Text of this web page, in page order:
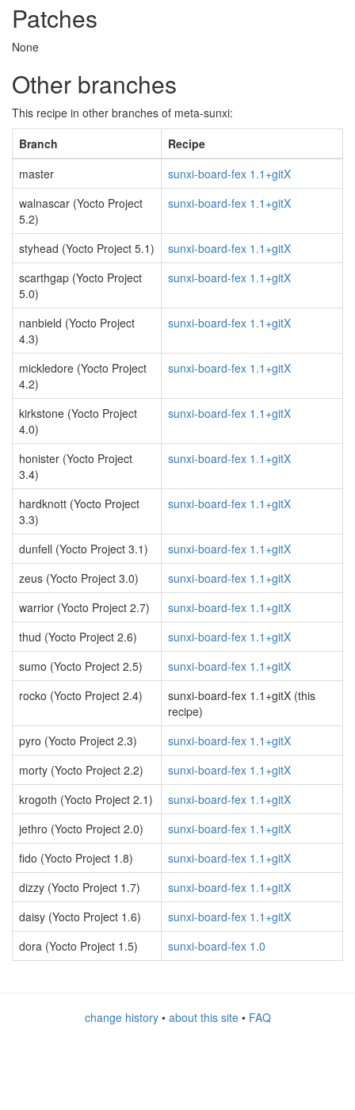
Patches
None
Other branches
This recipe in other branches of meta-sunxi:
Branch
Recipe
master
sunxi-board-fex 1.1+gitX
walnascar (Yocto Project
5.2)
sunxi-board-fex 1.1+gitX
styhead (Yocto Project 5.1)
sunxi-board-fex 1.1+gitX
scarthgap (Yocto Project
5.0)
sunxi-board-fex 1.1+gitX
nanbield (Yocto Project
4.3)
sunxi-board-fex 1.1+gitX
mickledore (Yocto Project
4.2)
sunxi-board-fex 1.1+gitX
kirkstone (Yocto Project
4.0)
sunxi-board-fex 1.1+gitX
honister (Yocto Project
3.4)
sunxi-board-fex 1.1+gitX
hardknott (Yocto Project
3.3)
sunxi-board-fex 1.1+gitX
dunfell (Yocto Project 3.1)
sunxi-board-fex 1.1+gitX
zeus (Yocto Project 3.0)
sunxi-board-fex 1.1+gitX
warrior (Yocto Project 2.7)
sunxi-board-fex 1.1+gitX
thud (Yocto Project 2.6)
sunxi-board-fex 1.1+gitX
sumo (Yocto Project 2.5)
sunxi-board-fex 1.1+gitX
rocko (Yocto Project 2.4)
sunxi-board-fex 1.1+gitX (this
recipe)
pyro (Yocto Project 2.3)
sunxi-board-fex 1.1+gitX
morty (Yocto Project 2.2)
sunxi-board-fex 1.1+gitX
krogoth (Yocto Project 2.1)
sunxi-board-fex 1.1+gitX
jethro (Yocto Project 2.0)
sunxi-board-fex 1.1+gitX
fido (Yocto Project 1.8)
sunxi-board-fex 1.1+gitX
dizzy (Yocto Project 1.7)
sunxi-board-fex 1.1+gitX
daisy (Yocto Project 1.6)
sunxi-board-fex 1.1+gitX
dora (Yocto Project 1.5)
sunxi-board-fex 1.0
change history• about this site• FAQ